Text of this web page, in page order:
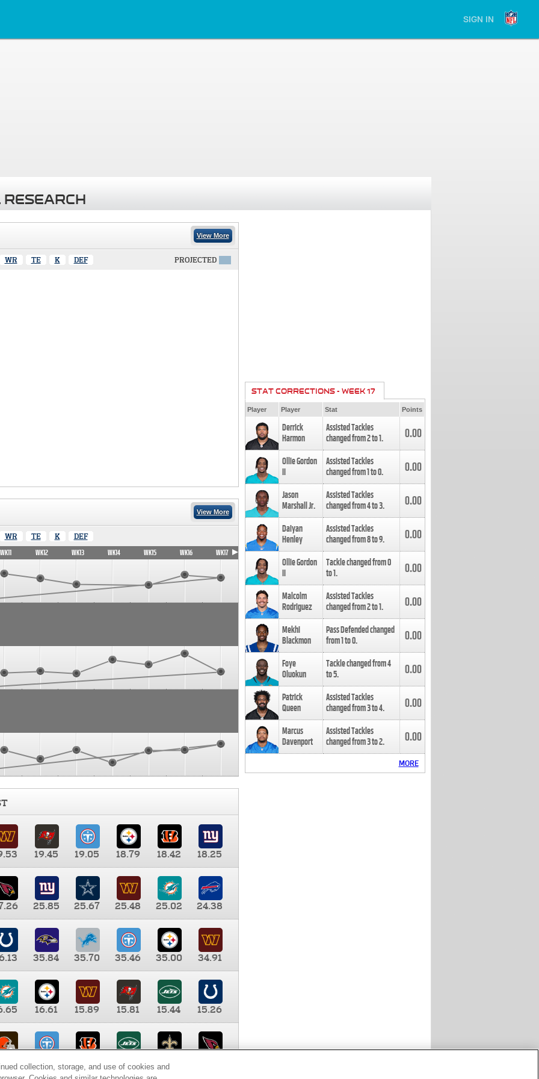
SIGN IN
View More
WR TE K DEF PROJECTED
View More
WR TE K DEF
WK11 WK12 WK13 WK14 WK15 WK16 WK17
19.45 19.05 18.79 18.42
18.25
25.85 25.67 25.48 25.02
24.38
35.84 35.70 35.46 35.00
34.91
16.61 15.89 15.81 15.44
15.26
9.35 8.65 8.41
STAT CORRECTIONS - WEEK 17
Player Player Stat Points
Derrick
Harmon
Assisted Tackles
changed from2to1. 0.00
Ollie Gordon
II
Assisted Tackles
changed from1to0. 0.00
Jason
Marshall Jr.
Assisted Tackles
changed from4to3. 0.00
Daiyan
Henley
Assisted Tackles
changed from8to9. 0.00
Ollie Gordon
II
Tackle changed from0
to1. 0.00
Malcolm
Rodriguez
Assisted Tackles
changed from2to1. 0.00
Mekhi
Blackmon
Pass Defended changed
from1to0. 0.00
Foye
Oluokun
Tackle changed from4
to5. 0.00
Patrick
Queen
Assisted Tackles
changed from3to4. 0.00
Marcus
Davenport
Assisted Tackles
changed from3to2. 0.00
MORE
collection, storage, and use of cookies and